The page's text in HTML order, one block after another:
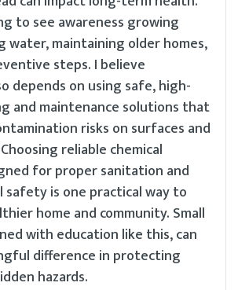
to see awareness growing
water, maintaining older homes,
steps. I believe
depends on using safe, high-
and maintenance solutions that
risks on surfaces and
reliable chemical
for proper sanitation and
is one practical way to
home and community. Small
with education like this, can
difference in protecting
hazards.